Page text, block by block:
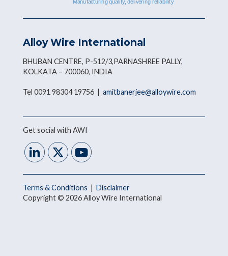
Alloy Wire International
BHUBAN CENTRE, P-512/3,PARNASHREE PALLY,
KOLKATA – 700060, INDIA
Tel 0091 98304 19756 | amitbanerjee@alloywire.com
Get social with AWI
Terms & Conditions | Disclaimer
Copyright © 2026 Alloy Wire International